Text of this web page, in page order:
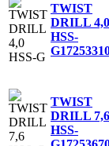
TWIST
DRILL 4,0
HSS-
G
TWIST
DRILL 7,6
HSS-